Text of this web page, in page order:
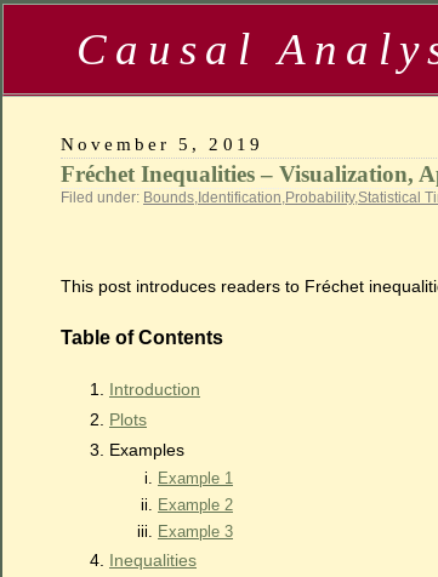
Causal
November 5, 2019
Fréchet Inequalities – Visualization,
Filed under: Bounds, Identification,Probability,Statistical
This post introduces readers to Fréchet
Table of Contents
Introduction
Plots
Examples
Example 1
Example 2
Example 3
Inequalities